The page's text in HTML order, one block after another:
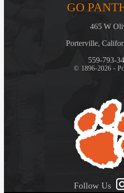
GO
465 W
Porterville,
559-793-
© 1896-2026 -
Follow Us